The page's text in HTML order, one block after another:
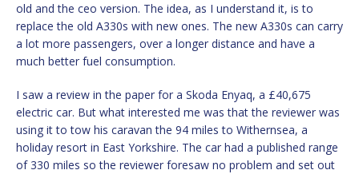
old and the ceo version. The idea, as I understand it, is to
replace the old A330s with new ones. The new A330s can carry
a lot more passengers, over a longer distance and have a
much better fuel consumption.
I saw a review in the paper for a Skoda Enyaq, a £40,675
electric car. But what interested me was that the reviewer was
using it to tow his caravan the 94 miles to Withernsea, a
holiday resort in East Yorkshire. The car had a published range
of 330 miles so the reviewer foresaw no problem and set out